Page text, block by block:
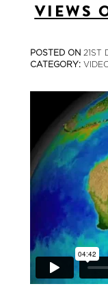
VIEWS
POSTED ON 21ST
CATEGORY: